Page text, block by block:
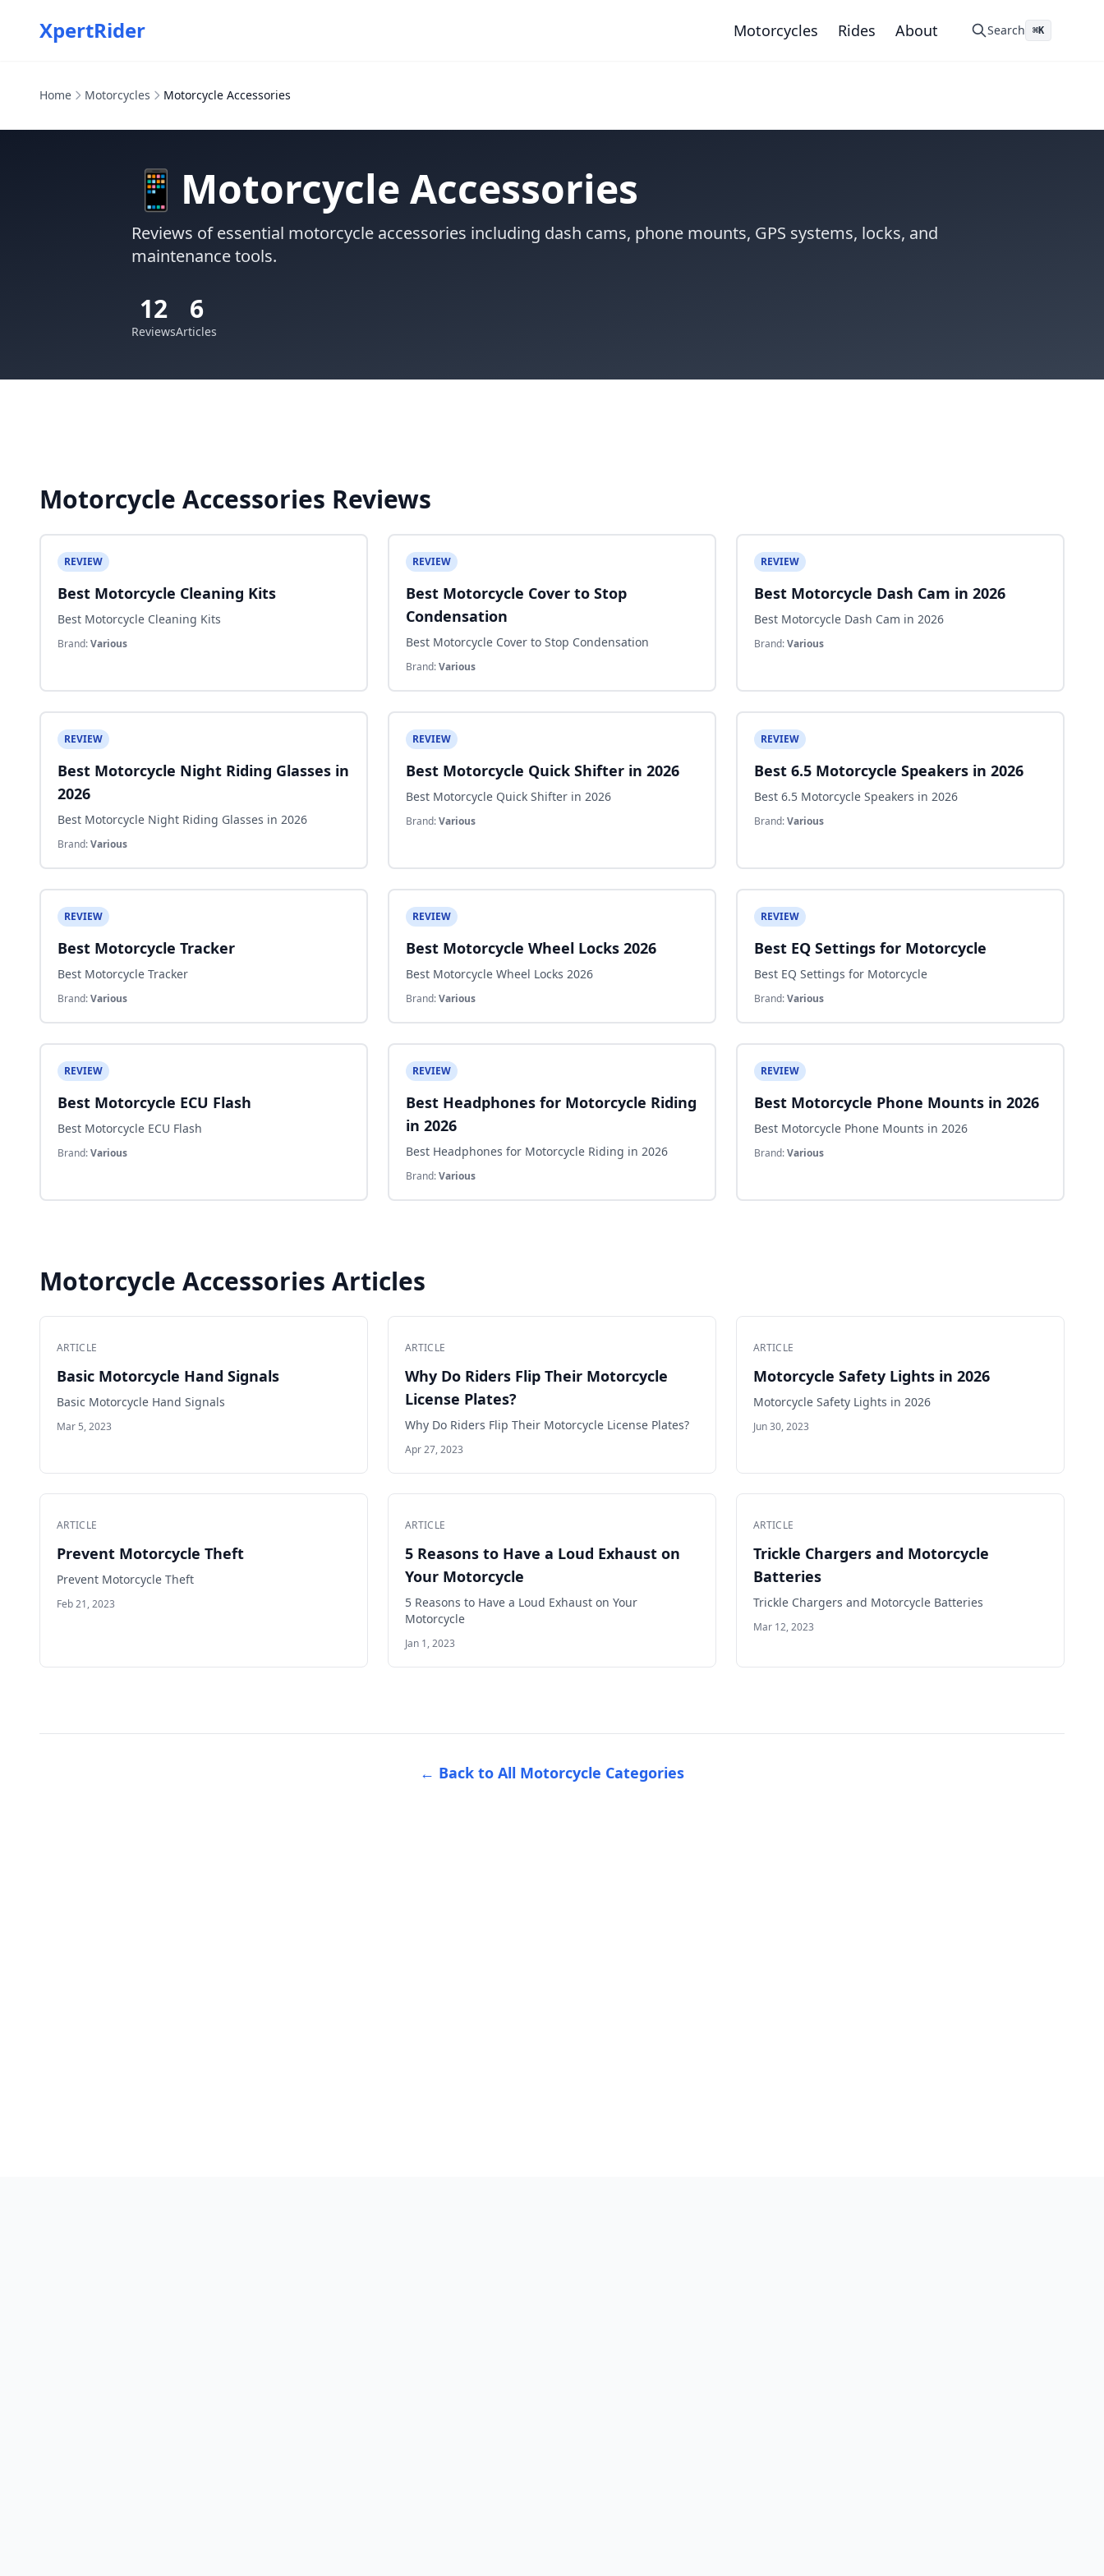
XpertRider Motorcycles Rides About Search ⌘K
Home Motorcycles Motorcycle Accessories
📱 Motorcycle Accessories
Reviews of essential motorcycle accessories including dash cams, phone mounts, GPS systems, locks, and
maintenance tools.
12
Reviews
6
Articles
Motorcycle Accessories Reviews
REVIEW
Best Motorcycle Cleaning Kits
Best Motorcycle Cleaning Kits
Brand:Various
REVIEW
Best Motorcycle Cover to Stop
Condensation
Best Motorcycle Cover to Stop Condensation
Brand:Various
REVIEW
Best Motorcycle Dash Cam in 2026
Best Motorcycle Dash Cam in 2026
Brand:Various
REVIEW
Best Motorcycle Night Riding Glasses in
2026
Best Motorcycle Night Riding Glasses in 2026
Brand:Various
REVIEW
Best Motorcycle Quick Shifter in 2026
Best Motorcycle Quick Shifter in 2026
Brand:Various
REVIEW
Best 6.5 Motorcycle Speakers in 2026
Best 6.5 Motorcycle Speakers in 2026
Brand:Various
REVIEW
Best Motorcycle Tracker
Best Motorcycle Tracker
Brand:Various
REVIEW
Best Motorcycle Wheel Locks 2026
Best Motorcycle Wheel Locks 2026
Brand:Various
REVIEW
Best EQ Settings for Motorcycle
Best EQ Settings for Motorcycle
Brand:Various
REVIEW
Best Motorcycle ECU Flash
Best Motorcycle ECU Flash
Brand:Various
REVIEW
Best Headphones for Motorcycle Riding
in 2026
Best Headphones for Motorcycle Riding in 2026
Brand:Various
REVIEW
Best Motorcycle Phone Mounts in 2026
Best Motorcycle Phone Mounts in 2026
Brand:Various
Motorcycle Accessories Articles
ARTICLE
Basic Motorcycle Hand Signals
Basic Motorcycle Hand Signals
Mar 5, 2023
ARTICLE
Why Do Riders Flip Their Motorcycle
License Plates?
Why Do Riders Flip Their Motorcycle License Plates?
Apr 27, 2023
ARTICLE
Motorcycle Safety Lights in 2026
Motorcycle Safety Lights in 2026
Jun 30, 2023
ARTICLE
Prevent Motorcycle Theft
Prevent Motorcycle Theft
Feb 21, 2023
ARTICLE
5 Reasons to Have a Loud Exhaust on
Your Motorcycle
5 Reasons to Have a Loud Exhaust on Your
Motorcycle
Jan 1, 2023
ARTICLE
Trickle Chargers and Motorcycle
Batteries
Trickle Chargers and Motorcycle Batteries
Mar 12, 2023
← Back to All Motorcycle Categories